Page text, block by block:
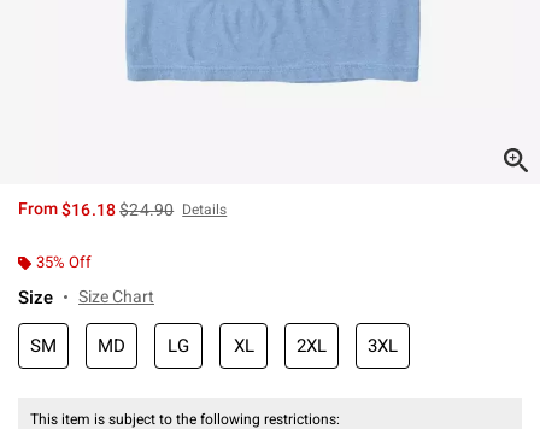
From$16.18is sales price, the original price is
$24.90 Details
35% Off
Size Size Chart
SM MD LG XL 2XL 3XL
This item is subject to the following restrictions: